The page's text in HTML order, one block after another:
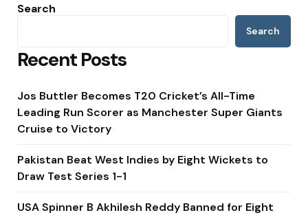
Search
Search
Recent Posts
Jos Buttler Becomes T20 Cricket’s All-Time
Leading Run Scorer as Manchester Super Giants
Cruise to Victory
Pakistan Beat West Indies by Eight Wickets to
Draw Test Series 1-1
USA Spinner B Akhilesh Reddy Banned for Eight